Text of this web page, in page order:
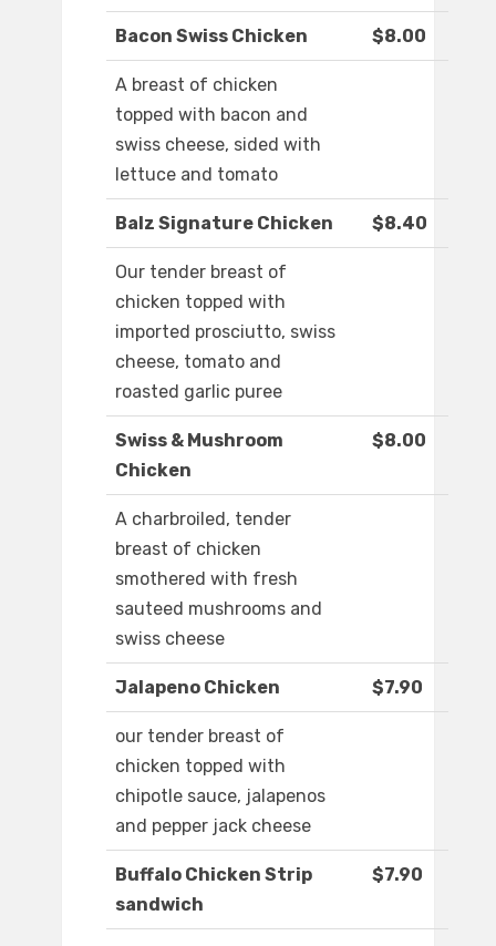
Bacon Swiss Chicken $8.00
A breast of chicken
topped with bacon and
swiss cheese, sided with
lettuce and tomato
Balz Signature Chicken $8.40
Our tender breast of
chicken topped with
imported prosciutto, swiss
cheese, tomato and
roasted garlic puree
Swiss & Mushroom
Chicken
$8.00
A charbroiled, tender
breast of chicken
smothered with fresh
sauteed mushrooms and
swiss cheese
Jalapeno Chicken $7.90
our tender breast of
chicken topped with
chipotle sauce, jalapenos
and pepper jack cheese
Buffalo Chicken Strip
sandwich
$7.90